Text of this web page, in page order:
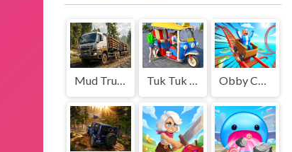
Mud Truck Driving Tuk Tuk Auto Rikshaw Obby Cart Rush